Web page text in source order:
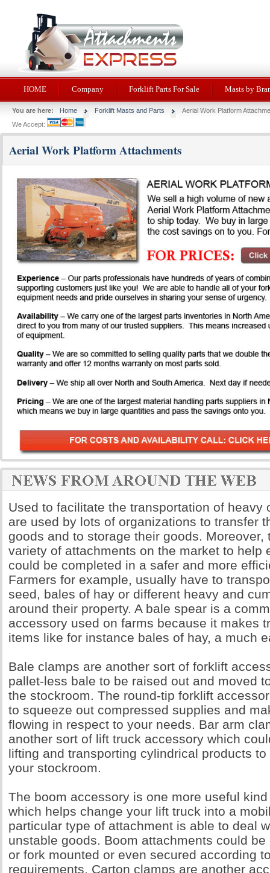
HOME Company Forklift Parts For Sale Masts by
You are here: Home Forklift Masts and Parts
Aerial Work Platform
We Accept:
Aerial Work Platform Attachments
Used to facilitate the transportation of heavy
are used by lots of organizations to transfer
goods and to storage their goods. Moreover,
variety of attachments on the market to help
could be completed in a safer and more
Farmers for example, usually have to
seed, bales of hay or different heavy and
around their property. A bale spear is a
accessory used on farms because it makes
items like for instance bales of hay, a much
Bale clamps are another sort of forklift
pallet-less bale to be raised out and moved
the stockroom. The round-tip forklift
to squeeze out compressed supplies and
flowing in respect to your needs. Bar arm
another sort of lift truck accessory which
lifting and transporting cylindrical products
your stockroom.
The boom accessory is one more useful
which helps change your lift truck into a
particular type of attachment is able to deal
unstable goods. Boom attachments could
or fork mounted or even secured according
requirements. Carton clamps are another